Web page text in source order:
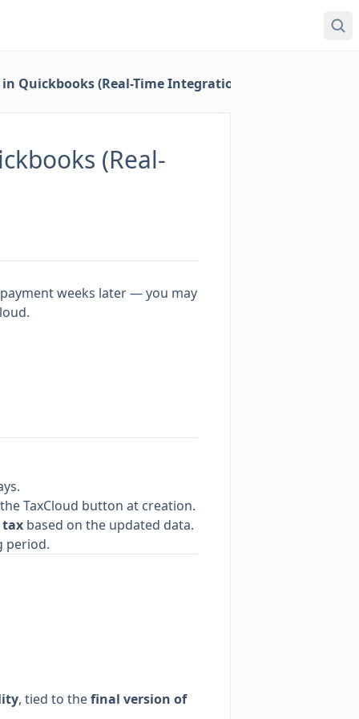
Quickbooks (Real-Time Integration)
(Real-
weeks later — you may
TaxCloud button at creation.
tax based on the updated data.
period.
, tied to thefinal version of